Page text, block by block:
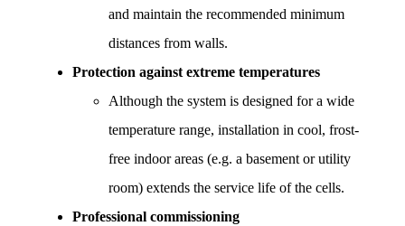
and maintain the recommended minimum
distances from walls.
Protection against extreme temperatures
Although the system is designed for a wide
temperature range, installation in cool, frost-
free indoor areas (e.g. a basement or utility
room) extends the service life of the cells.
Professional commissioning